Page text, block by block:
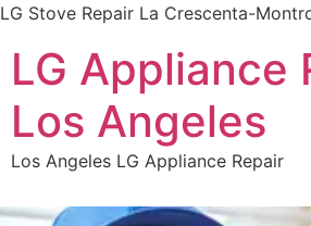
LG Stove Repair La Crescenta-
LG Appliance
Los Angeles
Los Angeles LG Appliance Repair